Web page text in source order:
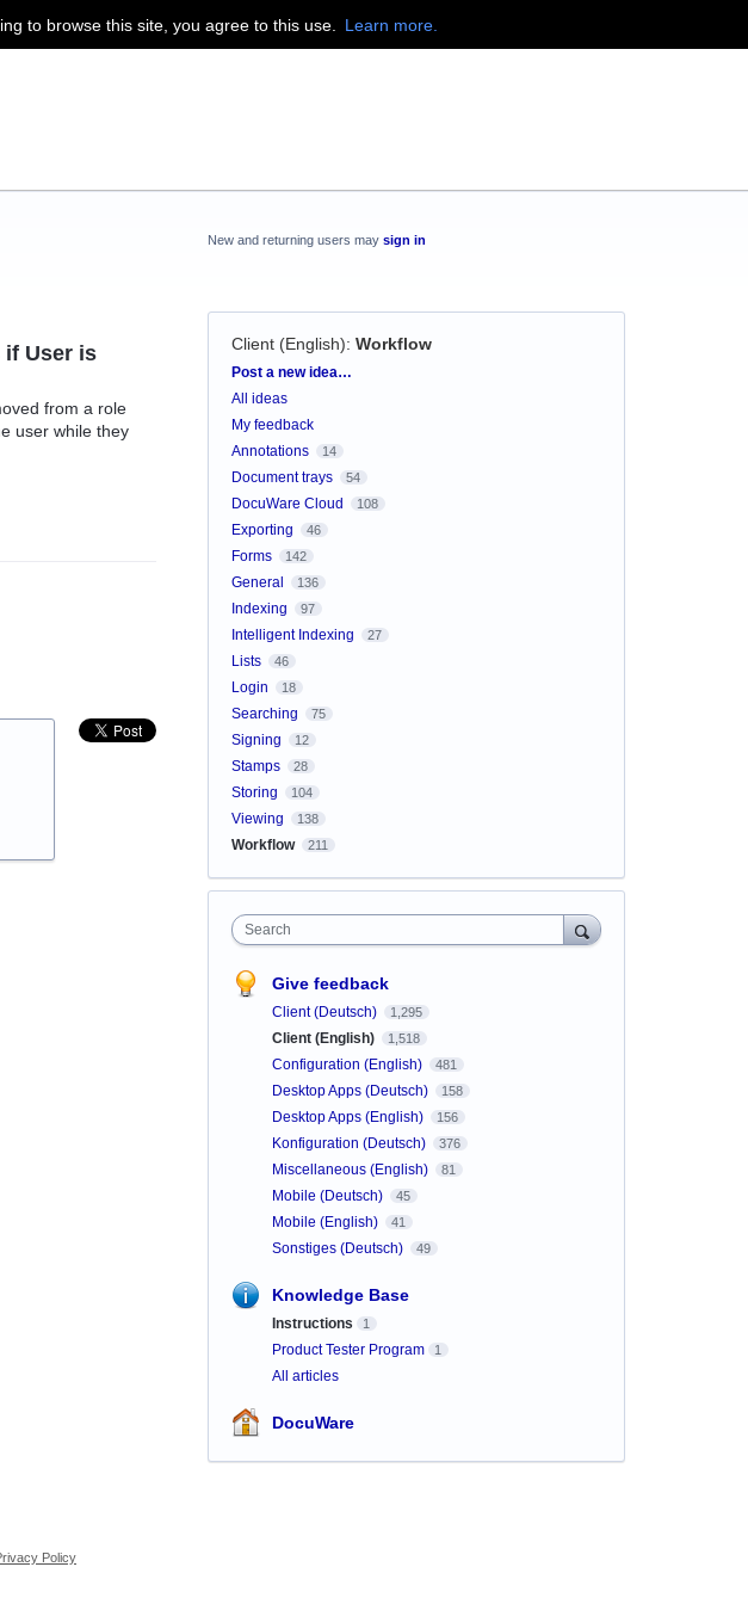
to browse this site, you agree to this use. Learn more.
if User is
from a role
user while they
New and returning users may sign in
Client (English): Workflow
Categories
Post a new idea…
All ideas
My feedback
Annotations
14
Document trays 54
DocuWare Cloud 108
Exporting 46
Forms 142
General 136
Indexing 97
Intelligent Indexing 27
Lists 46
Login 18
Searching 75
Signing 12
Stamps 28
Storing 104
Viewing 138
Workflow 211
Search
Give feedback
Client (Deutsch) 1,295
Client (English) 1,518
Configuration (English) 481
Desktop Apps (Deutsch) 158
Desktop Apps (English) 156
Konfiguration (Deutsch) 376
Miscellaneous (English) 81
Mobile (Deutsch) 45
Mobile (English) 41
Sonstiges (Deutsch) 49
Knowledge Base
Instructions 1
Product Tester Program 1
All articles
DocuWare
Policy